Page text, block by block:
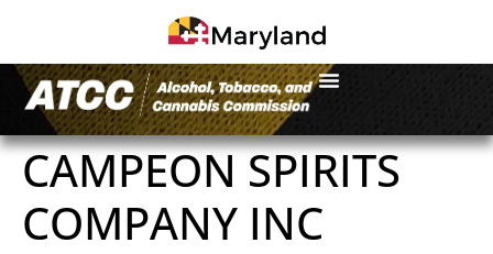
CAMPEON SPIRITS
COMPANY INC